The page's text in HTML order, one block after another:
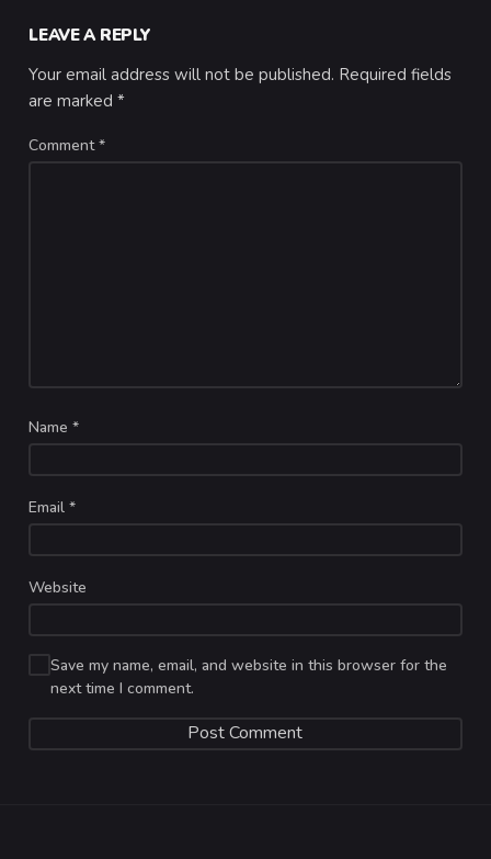
LEAVE A REPLY
Your email address will not be published. Required fields
are marked*
Comment*
Name*
Email*
Website
Save my name, email, and website in this browser for the
next time I comment.